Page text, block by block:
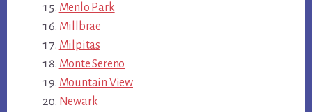
Menlo Park
Millbrae
Milpitas
Monte Sereno
Mountain View
Newark